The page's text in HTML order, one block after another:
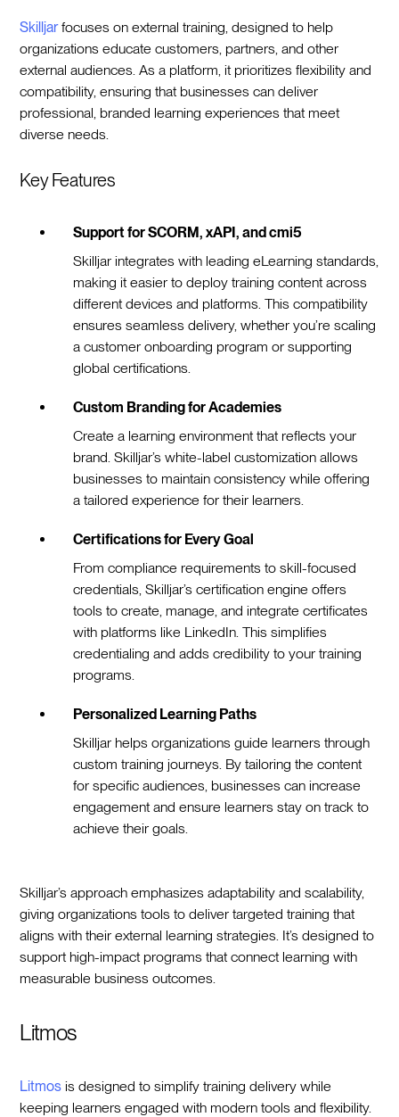
Skilljarfocuses on external training, designed to help
organizations educate customers, partners, and other
external audiences. As a platform, it prioritizes flexibility and
compatibility, ensuring that businesses can deliver
professional, branded learning experiences that meet
diverse needs.
Key Features
Support for SCORM, xAPI, and cmi5
Skilljar integrates with leading eLearning standards,
making it easier to deploy training content across
different devices and platforms. This compatibility
ensures seamless delivery, whether you’re scaling
a customer onboarding program or supporting
global certifications.
Custom Branding for Academies
Create a learning environment that reflects your
brand. Skilljar’s white-label customization allows
businesses to maintain consistency while offering
a tailored experience for their learners.
Certifications for Every Goal
From compliance requirements to skill-focused
credentials, Skilljar’s certification engine offers
tools to create, manage, and integrate certificates
with platforms like LinkedIn. This simplifies
credentialing and adds credibility to your training
programs.
Personalized Learning Paths
Skilljar helps organizations guide learners through
custom training journeys. By tailoring the content
for specific audiences, businesses can increase
engagement and ensure learners stay on track to
achieve their goals.
Skilljar’s approach emphasizes adaptability and scalability,
giving organizations tools to deliver targeted training that
aligns with their external learning strategies. It’s designed to
support high-impact programs that connect learning with
measurable business outcomes.
Litmos
Litmos is designed to simplify training delivery while
keeping learners engaged with modern tools and flexibility.